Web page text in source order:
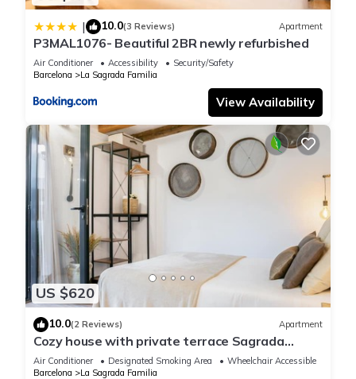
| 10.0(3 Reviews) Apartment
P3MAL1076- Beautiful 2BR newly refurbished
Air Conditioner Accessibility
Security/Safety
Barcelona
La Sagrada Familia
View Availability
US $620
10.0(2 Reviews) Apartment
Cozy house with private terrace Sagrada
Familia
Air Conditioner Designated Smoking Area
Wheelchair Accessible
Barcelona
La Sagrada Familia